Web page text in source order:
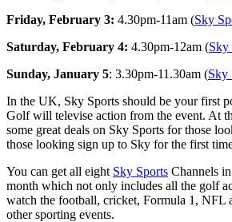
Friday, February 3: 4.30pm-11am (Sky
Saturday, February 4: 4.30pm-12am (Sky
Sunday, January 5: 3.30pm-11.30am (Sky
In the UK, Sky Sports should be your first
Golf will televise action from the event. At
some great deals on Sky Sports for those
those looking sign up to Sky for the first
You can get all eight Sky Sports Channels
month which not only includes all the golf
watch the football, cricket, Formula 1, NFL
other sporting events.